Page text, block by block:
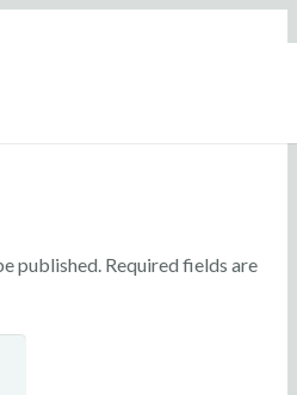
published. Required fields are